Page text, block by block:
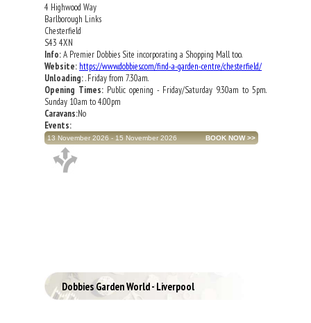
4 Highwood Way
Barlborough Links
Chesterfield
S43 4XN
Info:A Premier Dobbies Site incorporating a Shopping Mall too.
Website: https://www.dobbies.com/find-a-garden-centre/chesterfield/
Unloading:. Friday from 7.30am.
Opening Times: Public opening - Friday/Saturday 9.30am to 5pm.
Sunday 10am to 4.00pm
Caravans:No
Events:
13 November 2026 - 15 November 2026
Dobbies Garden World - Liverpool